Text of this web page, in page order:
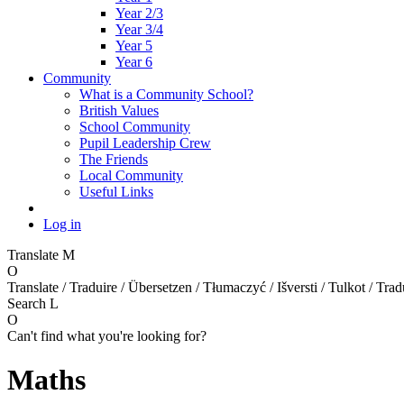
Year 2/3
Year 3/4
Year 5
Year 6
Community
What is a Community School?
British Values
School Community
Pupil Leadership Crew
The Friends
Local Community
Useful Links
Log in
Translate M
O
Translate / Traduire / Übersetzen / Tłumaczyć / Išversti / Tulkot /
Search L
O
Can't find what you're looking for?
Maths